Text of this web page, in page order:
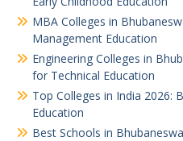
MBA Colleges in
Management Education
Engineering Colleges in
for Technical Education
Top Colleges in India 2026:
Education
Best Schools in